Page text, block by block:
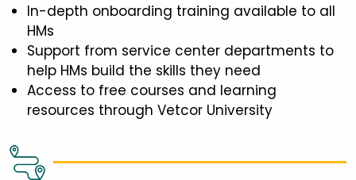
In-depth onboarding training available to all
HMs
Support from service center departments to
help HMs build the skills they need
Access to free courses and learning
resources through Vetcor University